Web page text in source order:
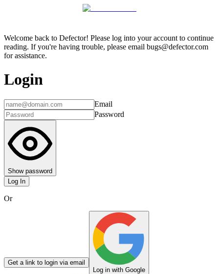
Welcome back to Defector! Please log into your account to continue
reading. If you're having trouble, please email bugs@defector.com
for assistance.
Login
Email
Password
Show password
Log In
Or
Get a link to login via email
Log in with Google